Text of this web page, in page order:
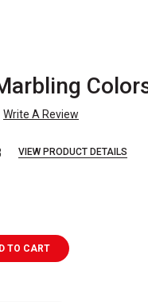
Write A Review
VIEW PRODUCT DETAILS
TO CART